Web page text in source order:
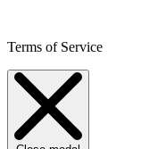
Terms of Service